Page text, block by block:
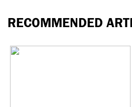
RECOMMENDED